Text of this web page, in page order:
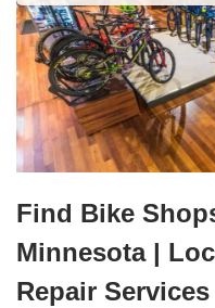
Find Bike
Minnesota |
Repair Services